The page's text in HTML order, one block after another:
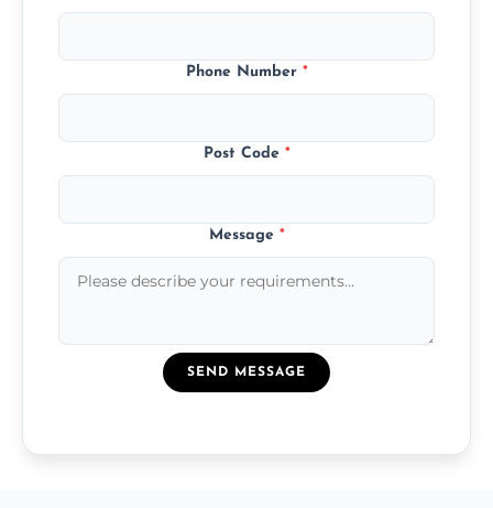
Phone Number *
Post Code *
Message *
SEND MESSAGE